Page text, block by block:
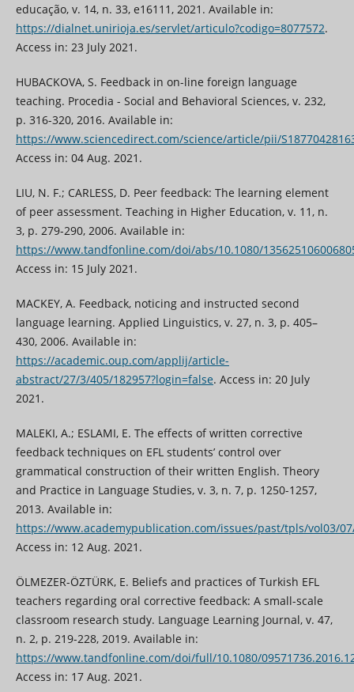
educação, v. 14, n. 33, e16111, 2021. Available in:
https://dialnet.unirioja.es/servlet/articulo?codigo=8077572.
Access in: 23 July 2021.
HUBACKOVA, S. Feedback in on-line foreign language
teaching. Procedia - Social and Behavioral Sciences, v. 232,
p. 316-320, 2016. Available in:
https://www.sciencedirect.com/science/article/pii/
Access in: 04 Aug. 2021.
LIU, N. F.; CARLESS, D. Peer feedback: The learning element
of peer assessment. Teaching in Higher Education, v. 11, n.
3, p. 279-290, 2006. Available in:
https://www.tandfonline.com/doi/abs/10.1080/
Access in: 15 July 2021.
MACKEY, A. Feedback, noticing and instructed second
language learning. Applied Linguistics, v. 27, n. 3, p. 405–
430, 2006. Available in:
https://academic.oup.com/applij/article-
abstract/27/3/405/182957?login=false. Access in: 20 July
2021.
MALEKI, A.; ESLAMI, E. The effects of written corrective
feedback techniques on EFL students’ control over
grammatical construction of their written English. Theory
and Practice in Language Studies, v. 3, n. 7, p. 1250-1257,
2013. Available in:
https://www.academypublication.com/issues/past/tpls/vol03/
Access in: 12 Aug. 2021.
ÖLMEZER-ÖZTÜRK, E. Beliefs and practices of Turkish EFL
teachers regarding oral corrective feedback: A small-scale
classroom research study. Language Learning Journal, v. 47,
n. 2, p. 219-228, 2019. Available in:
https://www.tandfonline.com/doi/full/10.1080/
Access in: 17 Aug. 2021.